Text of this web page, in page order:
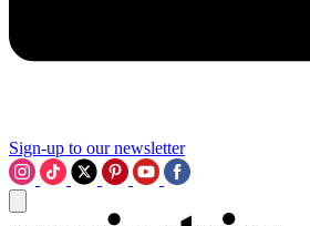
Sign-up to our newsletter